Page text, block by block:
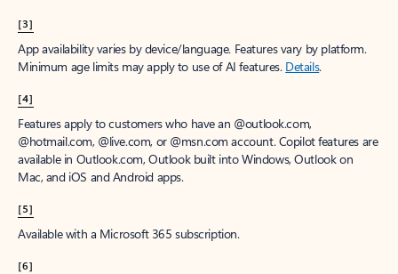
[3]
App availability varies by device/language. Features vary by platform.
Minimum age limits may apply to use of AI features. Details.
[4]
Features apply to customers who have an @outlook.com,
@hotmail.com, @live.com, or @msn.com account. Copilot features are
available in Outlook.com, Outlook built into Windows, Outlook on
Mac, and iOS and Android apps.
[5]
Available with a Microsoft 365 subscription.
[6]